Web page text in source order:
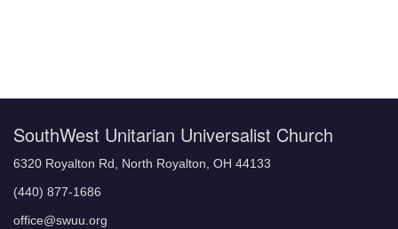
SouthWest Unitarian Universalist Church
6320 Royalton Rd, North Royalton, OH 44133
(440) 877-1686
office@swuu.org